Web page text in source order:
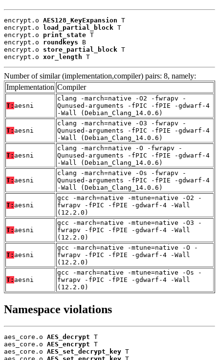
encrypt.o AES128_KeyExpansion T
encrypt.o
load_partial_block T
encrypt.o print_state T
encrypt.o roundkeys B
encrypt.o store_partial_block T
encrypt.o xor_length T
Number of similar (implementation,compiler) pairs: 8, namely:
Implementation Compiler
T: aesni
clang -march=native -O2 -fwrapv -
Qunused-arguments -fPIC -fPIE -gdwarf-4
-Wall (Debian_Clang_14.0.6)
T: aesni
clang -march=native -O3 -fwrapv -
Qunused-arguments -fPIC -fPIE -gdwarf-4
-Wall (Debian_Clang_14.0.6)
T: aesni
clang -march=native -O -fwrapv -
Qunused-arguments -fPIC -fPIE -gdwarf-4
-Wall (Debian_Clang_14.0.6)
T: aesni
clang -march=native -Os -fwrapv -
Qunused-arguments -fPIC -fPIE -gdwarf-4
-Wall (Debian_Clang_14.0.6)
T: aesni
gcc -march=native -mtune=native -O2 -
fwrapv -fPIC -fPIE -gdwarf-4 -Wall
(12.2.0)
T: aesni
gcc -march=native -mtune=native -O3 -
fwrapv -fPIC -fPIE -gdwarf-4 -Wall
(12.2.0)
T: aesni
gcc -march=native -mtune=native -O -
fwrapv -fPIC -fPIE -gdwarf-4 -Wall
(12.2.0)
T: aesni
gcc -march=native -mtune=native -Os -
fwrapv -fPIC -fPIE -gdwarf-4 -Wall
(12.2.0)
Namespace violations
aes_core.o AES_decrypt T
aes_core.o AES_encrypt T
aes_core.o AES_set_decrypt_key T